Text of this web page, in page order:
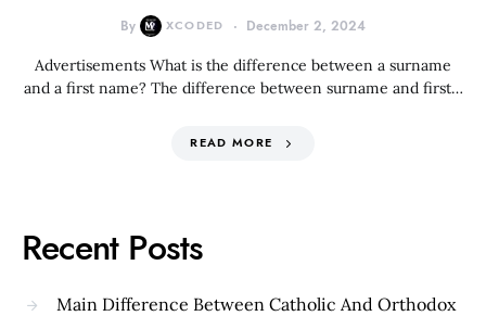
By XCODED December 2, 2024
Advertisements What is the difference between a surname
and a first name? The difference between surname and first…
READ MORE
Recent Posts
Main Difference Between Catholic And Orthodox